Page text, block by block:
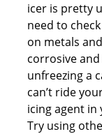
icer is pretty
need to
on metals
corrosive
unfreezing a
can’t ride
icing agent in
Try using